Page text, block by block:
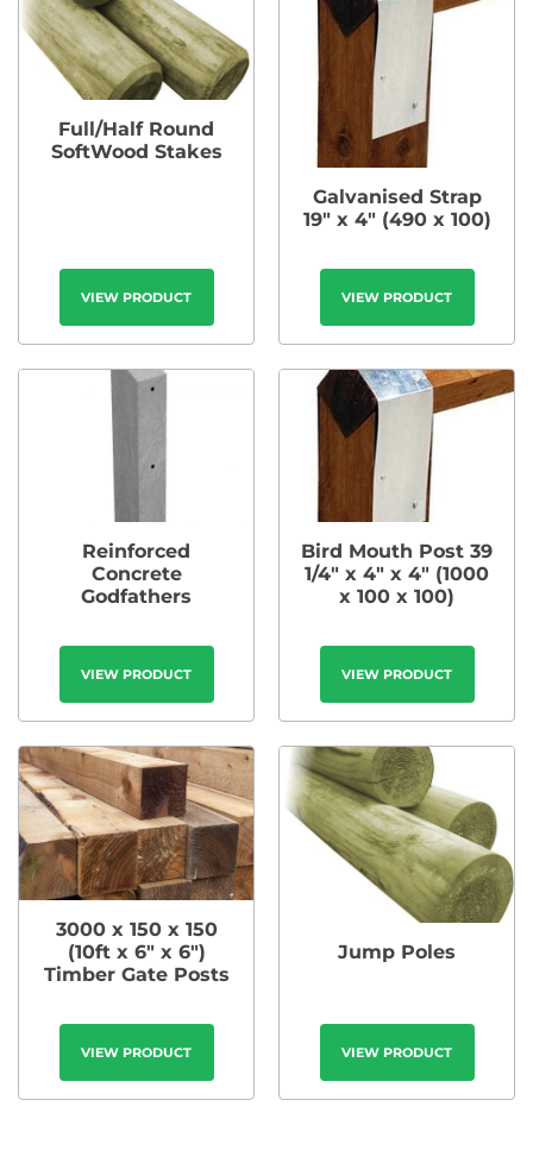
Full/Half Round
SoftWood Stakes
VIEW PRODUCT
Galvanised Strap
19″ x 4″ (490 x 100)
VIEW PRODUCT
Reinforced
Concrete
Godfathers
VIEW PRODUCT
Bird Mouth Post 39
1/4″ x 4″ x 4″ (1000
x 100 x 100)
VIEW PRODUCT
3000 x 150 x 150
(10ft x 6″ x 6″)
Timber Gate Posts
VIEW PRODUCT
Jump Poles
VIEW PRODUCT